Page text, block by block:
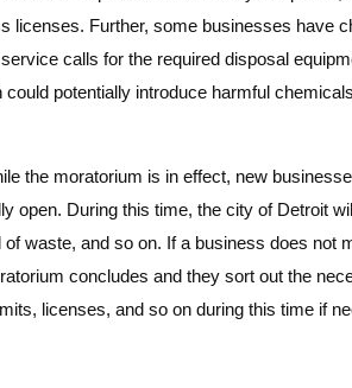
licenses. Further, some businesses have
calls for the required disposal
potentially introduce harmful
the moratorium is in effect, new
open. During this time, the city of Detroit
waste, and so on. If a business does
concludes and they sort out the
licenses, and so on during this time if